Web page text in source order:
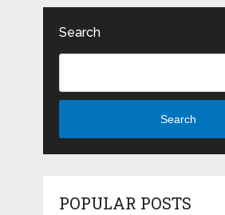
Search
Search
POPULAR POSTS